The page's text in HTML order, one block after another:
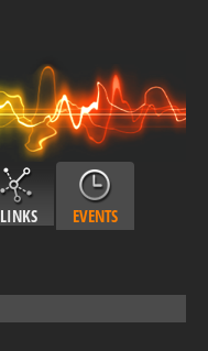
LINKS EVENTS